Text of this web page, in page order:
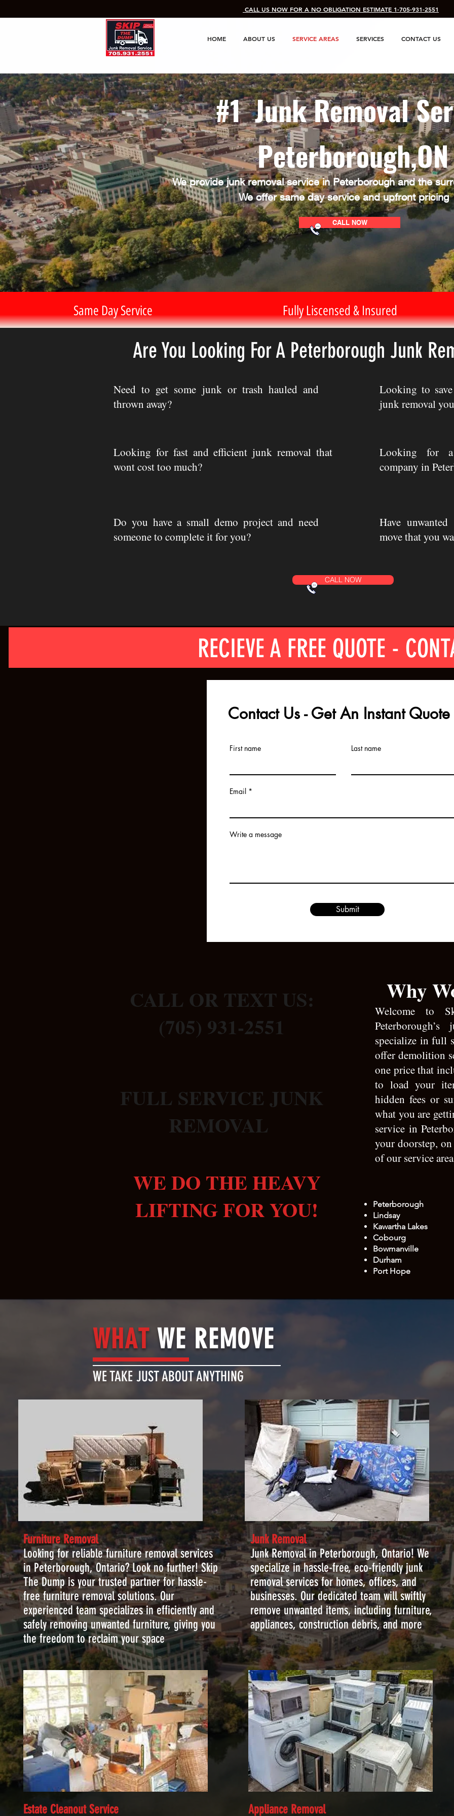
​ CALL US NOW FOR A NO OBLIGATION ESTIMATE 1-705-931-2551
HOME ABOUT US SERVICE AREAS SERVICES CONTACT US
CALL NOW
We provide junk removal service in Peterborough and the
We offer same day service and upfront pricing
#1 Junk Removal
Same Day Service Fully Liscensed & Insured
Are You Looking For A Peterborough Junk
Need to get some junk or trash hauled and
thrown away?
Looking to
junk removal
Looking for fast and efficient junk removal that
wont cost too much?
Looking for a
company in
Do you have a small demo project and need
someone to complete it for you?
Have
move that you
CALL NOW
RECIEVE A FREE QUOTE -
Contact Us - Get An Instant Quote
First name Last name
Email
Write a message
Submit
CALL OR TEXT US:
(705) 931-2551
FULL SERVICE JUNK
REMOVAL
WE DO THE HEAVY
LIFTING FOR YOU!
Why
Welcome to
specialize in full
offer demolition
one price that
to load your
hidden fees or
what you are
service in
your doorstep,
of our service
Peterborough
Lindsay​
Kawartha Lakes
Cobourg
Bowmanville
Durham
Port Hope
WHAT WE REMOVE
WE TAKE JUST ABOUT ANYTHING
Furniture Removal
Looking for reliable furniture removal services
in Peterborough, Ontario? Look no further! Skip
The Dump is your trusted partner for hassle-
free furniture removal solutions. Our
experienced team specializes in efficiently and
safely removing unwanted furniture, giving you
the freedom to reclaim your space
Junk Removal
Junk Removal in Peterborough, Ontario! We
specialize in hassle-free, eco-friendly junk
removal services for homes, offices, and
businesses. Our dedicated team will swiftly
remove unwanted items, including furniture,
appliances, construction debris, and more
Estate Cleanout Service Appliance Removal